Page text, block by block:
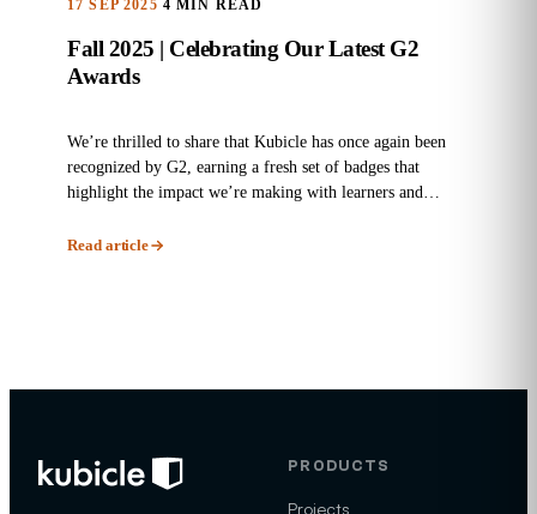
17 SEP 2025 4 MIN READ
Fall 2025 | Celebrating Our Latest G2
Awards
We’re thrilled to share that Kubicle has once again been
recognized by G2, earning a fresh set of badges that
highlight the impact we’re making with learners and
Read article
PRODUCTS
Projects